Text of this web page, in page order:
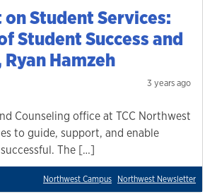
Student Services:
Student Success and
Hamzeh
3 years ago
Counseling office at TCC Northwest
to guide, support, and enable
The […]
Northwest Campus Northwest Newsletter